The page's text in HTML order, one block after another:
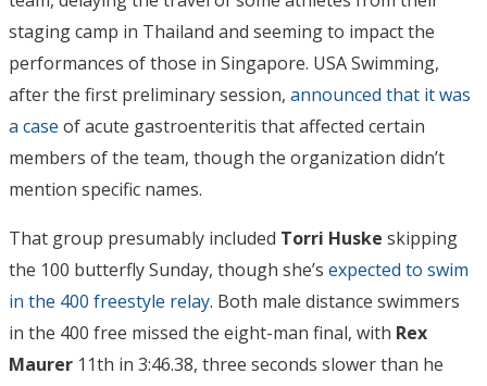
staging camp in Thailand and seeming to impact the
performances of those in Singapore. USA Swimming,
after the first preliminary session, announced that it was
a case of acute gastroenteritis that affected certain
members of the team, though the organization didn’t
mention specific names.
That group presumably included Torri Huske skipping
the 100 butterfly Sunday, though she’s expected to swim
in the 400 freestyle relay. Both male distance swimmers
in the 400 free missed the eight-man final, with Rex
Maurer 11th in 3:46.38, three seconds slower than he